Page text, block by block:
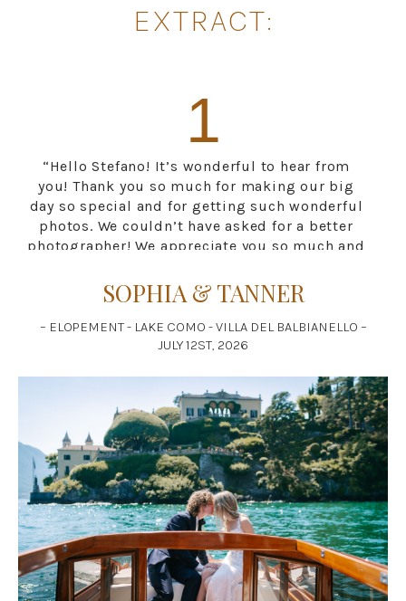
EXTRACT:
1
“Hello Stefano! It’s wonderful to hear from
you! Thank you so much for making our big
day so special and for getting such wonderful
photos. We couldn’t have asked for a better
photographer! We appreciate you so much and
friends that are in need of a photographer we
will definitely be recommending you to them!
You are a great artist! All love to you! Ciao!
Tanner and Sophia Chrimes”
SOPHIA & TANNER
– ELOPEMENT - LAKE COMO - VILLA DEL BALBIANELLO –
JULY 12ST, 2026